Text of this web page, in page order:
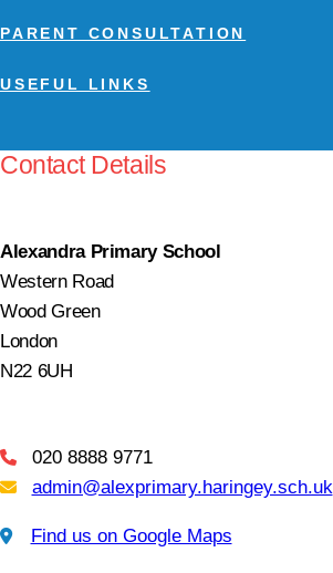
PARENT CONSULTATION
USEFUL LINKS
Contact Details
Alexandra Primary School
Western Road
Wood Green
London
N22 6UH
Telephone
020 8888 9771
Email Us
admin@alexprimary.haringey.sch.uk
Find us on Google Maps
Find us on Google Maps